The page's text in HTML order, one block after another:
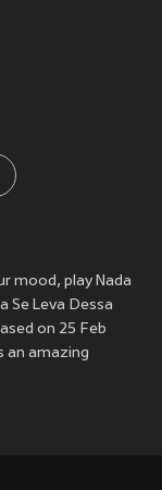
mood, play Nada
Se Leva Dessa
on 25 Feb
an amazing